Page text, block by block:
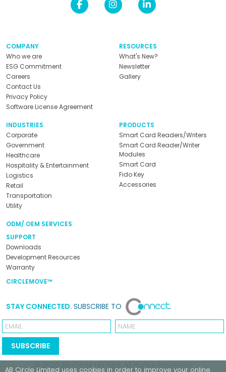
COMPANY
Who we are
ESG Commitment
Careers
Contact Us
Privacy Policy
Software License Agreement
RESOURCES
What's New?
Newsletter
Gallery
INDUSTRIES
Corporate
Government
Healthcare
Hospitality & Entertainment
Logistics
Retail
Transportation
Utility
PRODUCTS
Smart Card Readers/Writers
Smart Card Reader/Writer
Modules
Smart Card
Fido Key
Accessories
ODM/ OEM SERVICES
SUPPORT
Downloads
Development Resources
Warranty
CIRCLEMOVE™
STAY CONNECTED. SUBSCRIBE TO
Email Name
SUBSCRIBE
AB Circle Limited uses cookies in order to improve your online